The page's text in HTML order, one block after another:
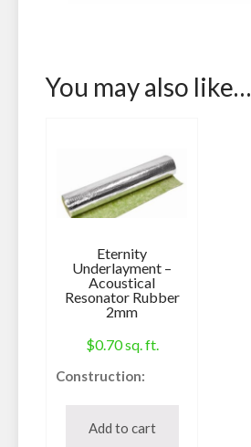
You may also like…
Eternity
Underlayment –
Acoustical
Resonator Rubber
2mm
$0.70sq. ft.
Construction:
Can be used with:
Add to cart